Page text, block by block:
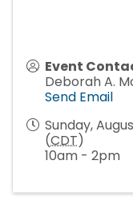
Event
Deborah A.
Send Email
Sunday,
(CDT)
10am - 2pm